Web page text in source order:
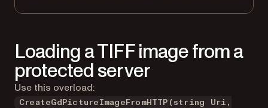
Loading a TIFF image from a
protected server
Use this overload:
CreateGdPictureImageFromHTTP(string Uri,